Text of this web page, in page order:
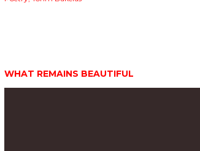
WHAT REMAINS BEAUTIFUL